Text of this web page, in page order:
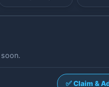
✅ Claim &